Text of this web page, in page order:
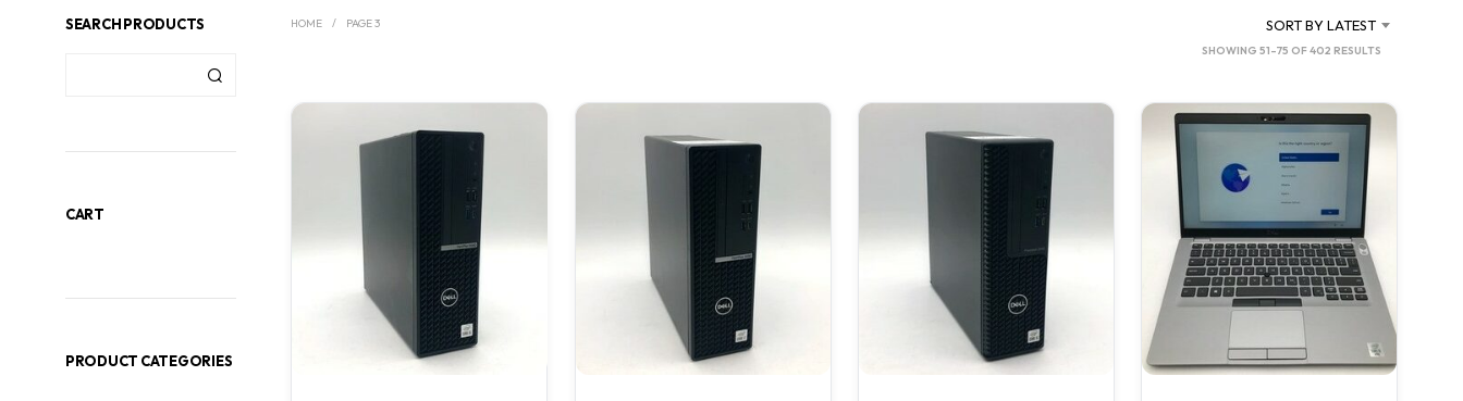
SEARCH PRODUCTS
CART
PRODUCT CATEGORIES
HOME / PAGE 3 SORT BY LATEST
SHOWING 51–75 OF 402 RESULTS
LATEST